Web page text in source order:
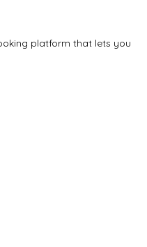
platform that lets you